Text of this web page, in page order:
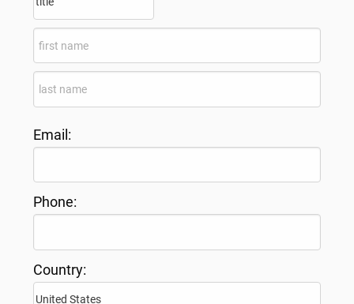
Email:
Phone:
Country: